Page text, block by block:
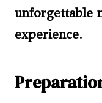
unforgettable
experience.